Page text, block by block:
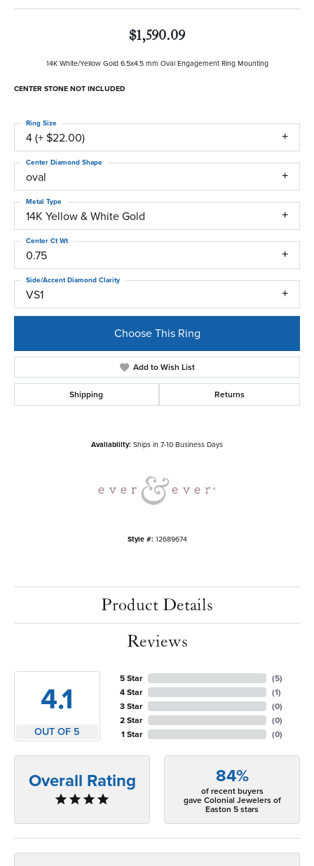
$1,590.09
14K White/Yellow Gold 6.5x4.5 mm Oval Engagement Ring Mounting
CENTER STONE NOT INCLUDED
4 (+ $22.00)
Ring Size
oval
Center Diamond Shape
14K Yellow & White Gold
Metal Type
0.75
Center Ct Wt
VS1
Side/Accent Diamond Clarity
Choose This Ring
Add to Wish List
Shipping Returns
Availability: Ships in 7-10 Business Days
Style #: 12689674
Product Details
Reviews
4.1
OUT OF 5
5 Star
4 Star
3 Star
2 Star
1 Star
(5)
(1)
(0)
(0)
(0)
Overall Rating 84%
of recent buyers
gave Colonial Jewelers of
Easton 5 stars